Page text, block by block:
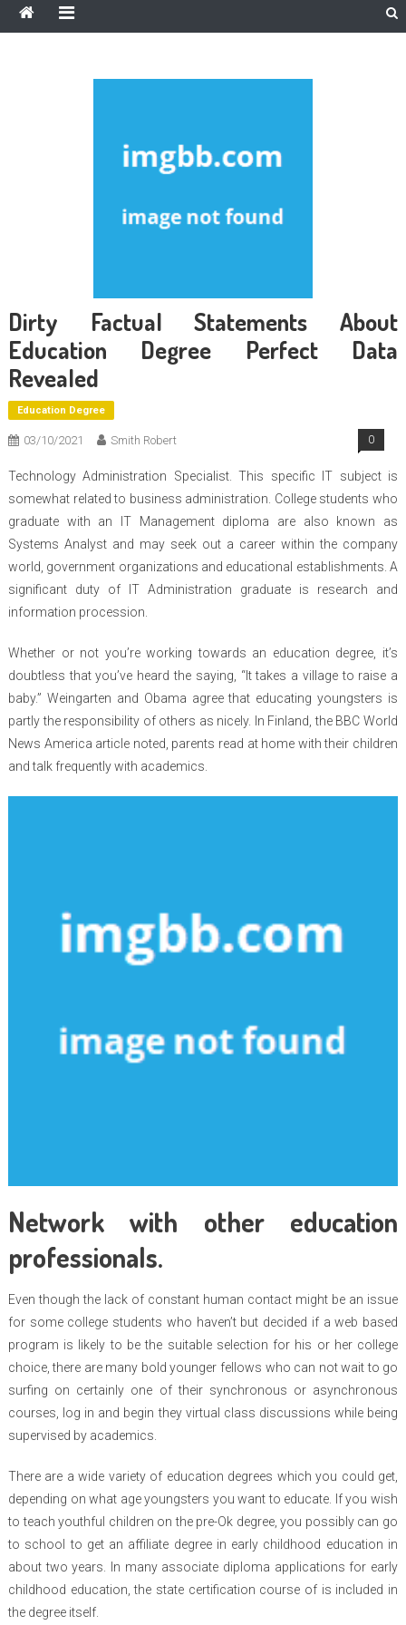
Dirty Factual Statements About
Education Degree Perfect Data
Revealed
Education Degree
03/10/2021 Smith Robert 0
Technology Administration Specialist. This specific IT subject is
somewhat related to business administration. College students who
graduate with an IT Management diploma are also known as
Systems Analyst and may seek out a career within the company
world, government organizations and educational establishments. A
significant duty of IT Administration graduate is research and
information procession.
Whether or not you’re working towards an education degree, it’s
doubtless that you’ve heard the saying, “It takes a village to raise a
baby.” Weingarten and Obama agree that educating youngsters is
partly the responsibility of others as nicely. In Finland, the BBC World
News America article noted, parents read at home with their children
and talk frequently with academics.
Network with other education
professionals.
Even though the lack of constant human contact might be an issue
for some college students who haven’t but decided if a web based
program is likely to be the suitable selection for his or her college
choice, there are many bold younger fellows who can not wait to go
surfing on certainly one of their synchronous or asynchronous
courses, log in and begin they virtual class discussions while being
supervised by academics.
There are a wide variety of education degrees which you could get,
depending on what age youngsters you want to educate. If you wish
to teach youthful children on the pre-Ok degree, you possibly can go
to school to get an affiliate degree in early childhood education in
about two years. In many associate diploma applications for early
childhood education, the state certification course of is included in
the degree itself.